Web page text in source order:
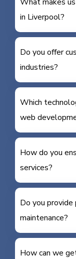
in Liverpool?
Do you offer
industries?
Which
web
How do you
services?
Do you
maintenance?
How can we